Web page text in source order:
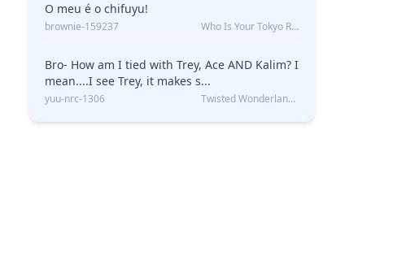
O meu é o chifuyu!
brownie-159237 Who Is Your Tokyo Revengers Boyfriend?
Bro- How am I tied with Trey, Ace AND Kalim? I
mean....I see Trey, it makes s...
yuu-nrc-1306 Twisted Wonderland Kin Quiz